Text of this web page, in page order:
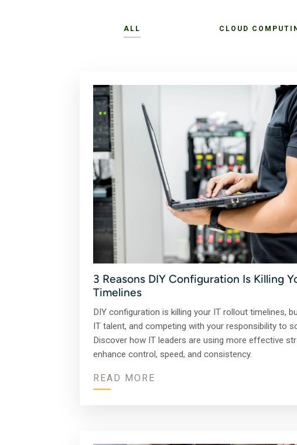
ALL CLOUD
3 Reasons DIY Configuration Is Killing
Timelines
DIY configuration is killing your IT rollout timelines,
IT talent, and competing with your responsibility to
Discover how IT leaders are using more effective
enhance control, speed, and consistency.
READ MORE